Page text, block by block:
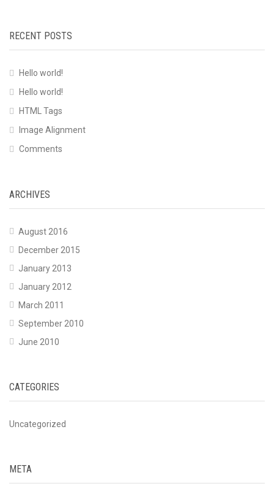
RECENT POSTS
Hello world!
Hello world!
HTML Tags
Image Alignment
Comments
ARCHIVES
August 2016
December 2015
January 2013
January 2012
March 2011
September 2010
June 2010
CATEGORIES
Uncategorized
META